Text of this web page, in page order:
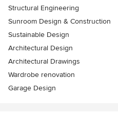
Structural Engineering
Sunroom Design & Construction
Sustainable Design
Architectural Design
Architectural Drawings
Wardrobe renovation
Garage Design